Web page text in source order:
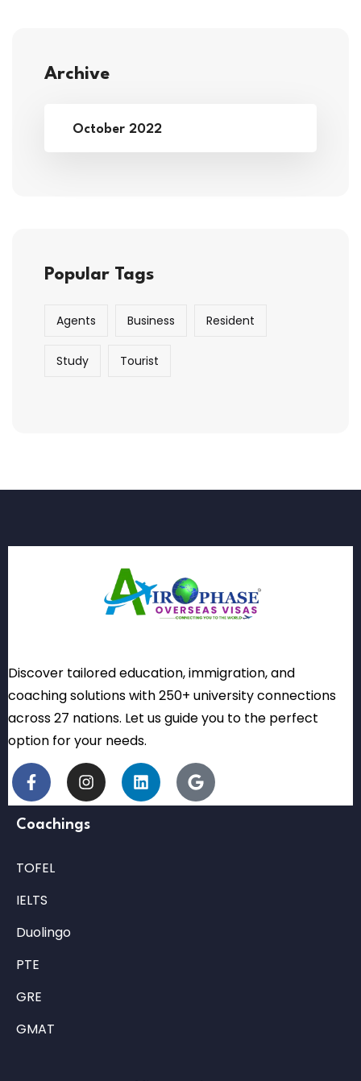
Archive
October 2022
Popular Tags
Agents Business Resident
Study Tourist
Discover tailored education, immigration, and
coaching solutions with 250+ university connections
across 27 nations. Let us guide you to the perfect
option for your needs.
Coachings
TOFEL
IELTS
Duolingo
PTE
GRE
GMAT